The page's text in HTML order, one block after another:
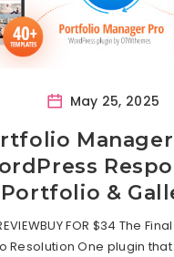
May 25, 2025
Manager
Portfolio &
FOR $34 The
Resolution One plugin